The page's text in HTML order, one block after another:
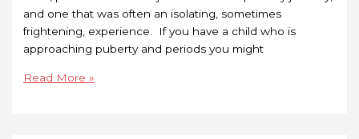
and one that was often an isolating, sometimes
frightening, experience. If you have a child who is
approaching puberty and periods you might
Read More »